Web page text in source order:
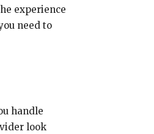
experience
need to
handle
look